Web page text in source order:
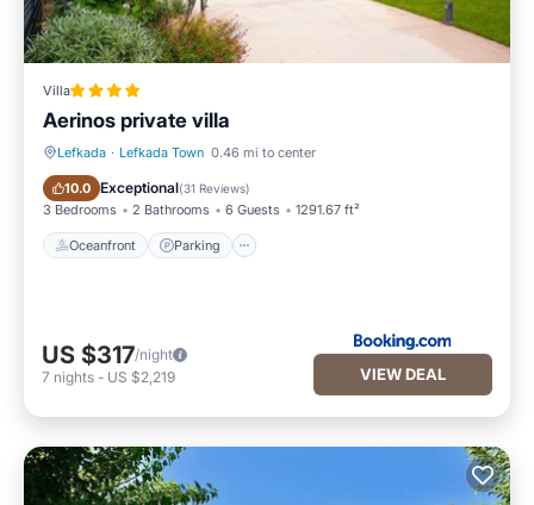
Villa
Aerinos private villa
Lefkada · Lefkada Town 0.46 mi to center
10.0 Exceptional(31 Reviews)
3 Bedrooms 2 Bathrooms 6 Guests 1291.67 ft²
Oceanfront Parking
Oceanfront Parking
US $317/night
7 nights - US $2,219 VIEW DEAL